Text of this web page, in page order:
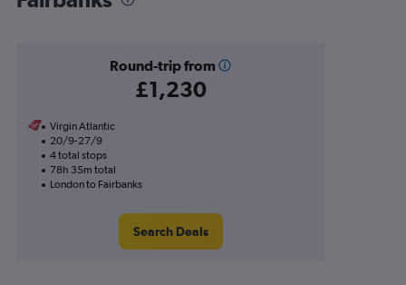
Round-trip from
£1,230
Virgin Atlantic
20/9-27/9
4 total stops
78h 35m total
London to Fairbanks
Search Deals